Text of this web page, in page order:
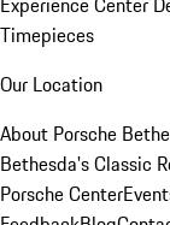
Timepieces
Our Location
About Porsche
Bethesda's Classic
Porsche Center